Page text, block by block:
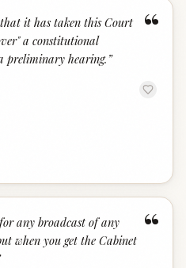
“
it has taken this Court
a constitutional
preliminary hearing. ”
“
any broadcast of any
when you get the Cabinet